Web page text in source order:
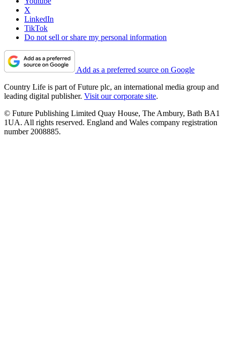
X
LinkedIn
TikTok
Do not sell or share my personal information
Add as a preferred source on Google
Country Life is part of Future plc, an international media group and
leading digital publisher. Visit our corporate site.
© Future Publishing Limited Quay House, The Ambury, Bath BA1
1UA. All rights reserved. England and Wales company registration
number 2008885.